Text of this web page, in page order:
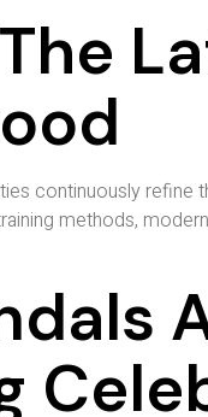
continuously refine
methods,